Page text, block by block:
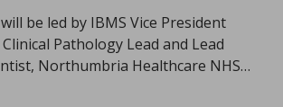
be led by IBMS Vice President
Pathology Lead and Lead
Northumbria Healthcare NHS